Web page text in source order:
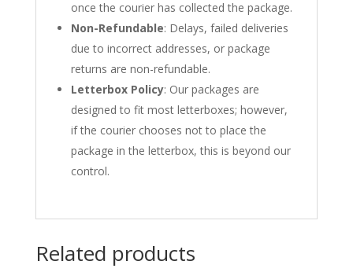
once the courier has collected the package.
Non-Refundable: Delays, failed deliveries
due to incorrect addresses, or package
returns are non-refundable.
Letterbox Policy: Our packages are
designed to fit most letterboxes; however,
if the courier chooses not to place the
package in the letterbox, this is beyond our
control.
Related products